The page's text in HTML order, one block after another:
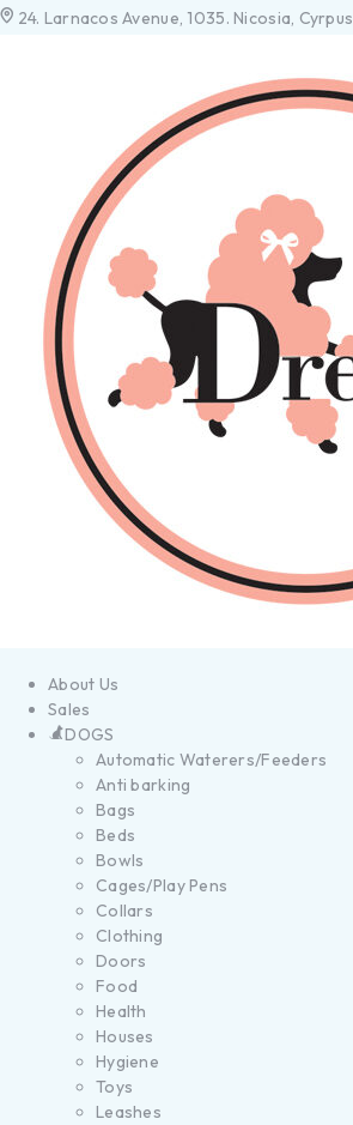
24. Larnacos Avenue, 1035. Nicosia, Cyrpus
About Us
Sales
DOGS
Automatic Waterers/Feeders
Anti barking
Bags
Beds
Bowls
Cages/Play Pens
Collars
Clothing
Doors
Food
Health
Houses
Hygiene
Toys
Leashes